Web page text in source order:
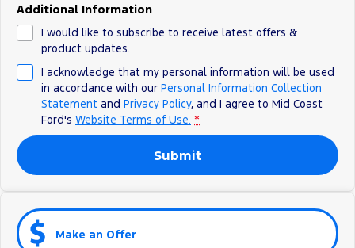
Additional Information
I would like to subscribe to receive latest offers &
product updates.
I acknowledge that my personal information will be used
in accordance with our Personal Information Collection
Statement and Privacy Policy, and I agree to Mid Coast
Ford's Website Terms of Use. *
Submit
Make an Offer